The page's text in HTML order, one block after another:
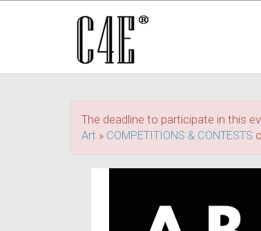
The deadline to participate in this
Art » COMPETITIONS & CONTESTS